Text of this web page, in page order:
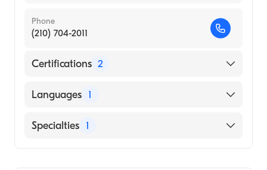
Phone
(210) 704-2011
Certifications 2
American Board of Medical Genetics and
American Board of Pediatrics
Languages 1
English
Specialties 1